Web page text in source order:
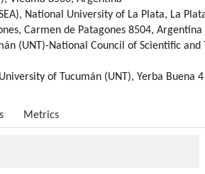
National University of La Plata, La
Carmen de Patagones 8504, Argentina
(UNT)-National Council of Scientific and
of Tucumán (UNT), Yerba Buena
Metrics